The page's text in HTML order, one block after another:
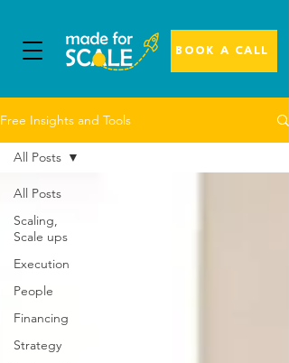
BOOK A CALL
Free Insights and Tools
All Posts
Scaling,
Scale ups
Execution
People
Financing
Strategy
All Posts